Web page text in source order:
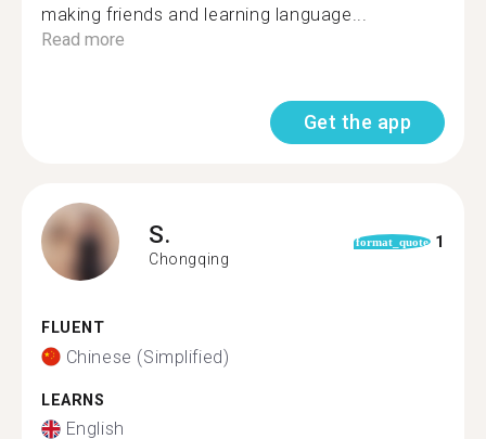
making friends and learning language...
Read more
Get the app
S.
Chongqing
format_quote 1
FLUENT
Chinese (Simplified)
LEARNS
English